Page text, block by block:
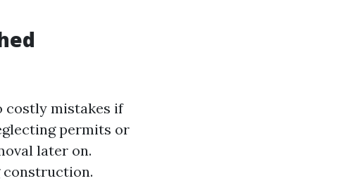
costly mistakes if
permits or
later on.
construction.